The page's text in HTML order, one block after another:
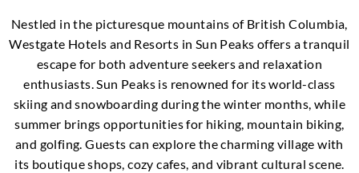
Nestled in the picturesque mountains of British Columbia,
Westgate Hotels and Resorts in Sun Peaks offers a tranquil
escape for both adventure seekers and relaxation
enthusiasts. Sun Peaks is renowned for its world-class
skiing and snowboarding during the winter months, while
summer brings opportunities for hiking, mountain biking,
and golfing. Guests can explore the charming village with
its boutique shops, cozy cafes, and vibrant cultural scene.